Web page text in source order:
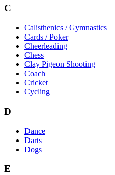
C
Calisthenics / Gymnastics
Cards / Poker
Cheerleading
Chess
Clay Pigeon Shooting
Coach
Cricket
Cycling
D
Dance
Darts
Dogs
E